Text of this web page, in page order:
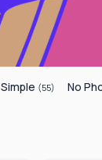
Simple (55) No